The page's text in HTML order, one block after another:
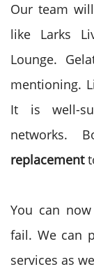
Our team
like Larks
Lounge.
mentioning.
It is well-
networks.
replacement
You can
fail. We can
services as